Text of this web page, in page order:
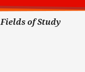
Fields of Study